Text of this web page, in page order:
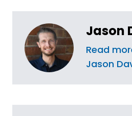
Jason
Read
Jason